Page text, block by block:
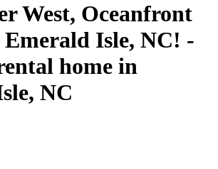
West, Oceanfront
Isle, NC! -
home in
NC